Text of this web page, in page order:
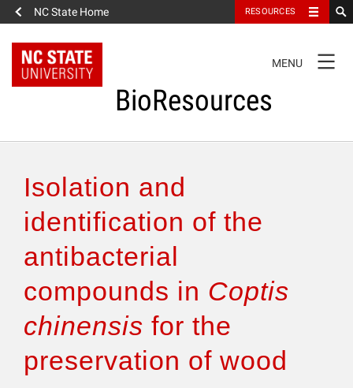
NC State Home RESOURCES
NAVIGATION
MENU
BioResources
Authors & Reviewers
Articles
Features
Isolation and
identification of the
antibacterial
compounds in Coptis
chinensis for the
preservation of wood